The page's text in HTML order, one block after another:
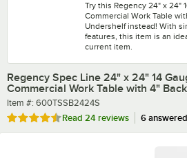
Try this Regency 24" x 24"
Commercial Work Table
Undershelf instead! With
features, this item is an
current item.
Regency Spec Line 24" x 24" 14
Commercial Work Table with 4"
Item number
Item #: 600TSSB2424S
Rated 4.4 out of 5 stars
Read 24 reviews 6